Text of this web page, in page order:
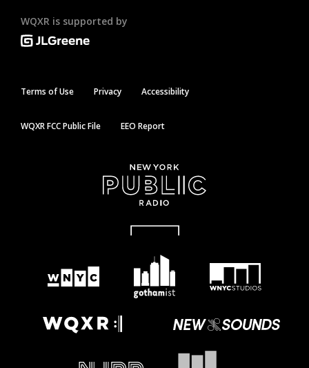
WQXR is supported by
Terms of Use Privacy Accessibility
WQXR FCC Public File EEO Report